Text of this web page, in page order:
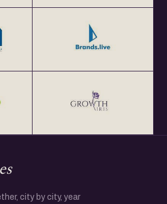
city by city, year